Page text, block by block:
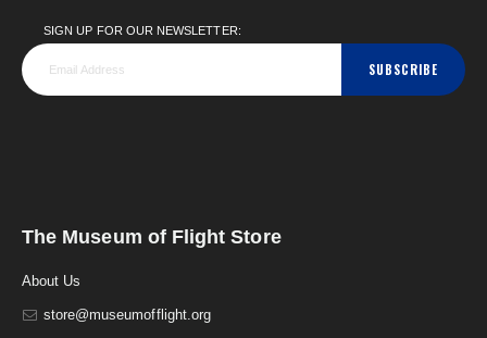
SIGN UP FOR OUR NEWSLETTER:
SUBSCRIBE
The Museum of Flight Store
About Us
store@museumofflight.org